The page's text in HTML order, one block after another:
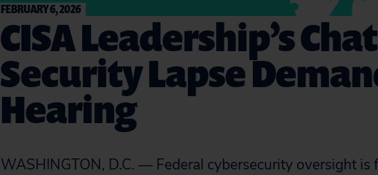
FEBRUARY 6, 2026
CISA Leadership’s
Security Lapse
Hearing
WASHINGTON, D.C. — Federal cybersecurity oversight is